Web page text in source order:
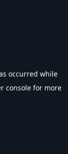
occurred while
console for more